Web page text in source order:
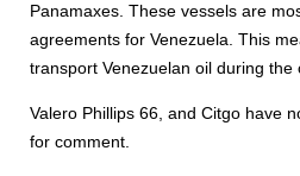
Panamaxes. These vessels are
agreements for Venezuela. This
transport Venezuelan oil during the
Valero Phillips 66, and Citgo have
for comment.